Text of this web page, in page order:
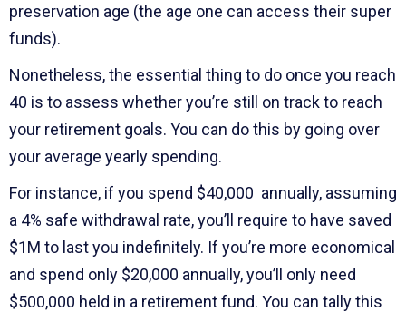
preservation age (the age one can access their super
funds).
Nonetheless, the essential thing to do once you reach
40 is to assess whether you’re still on track to reach
your retirement goals. You can do this by going over
your average yearly spending.
For instance, if you spend $40,000 annually, assuming
a 4% safe withdrawal rate, you’ll require to have saved
$1M to last you indefinitely. If you’re more economical
and spend only $20,000 annually, you’ll only need
$500,000 held in a retirement fund. You can tally this